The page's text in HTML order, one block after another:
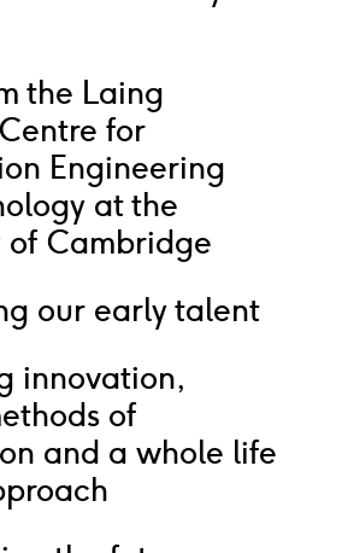
the Laing
for
Engineering
at the
of Cambridge
our early talent
innovation,
of
and a whole life